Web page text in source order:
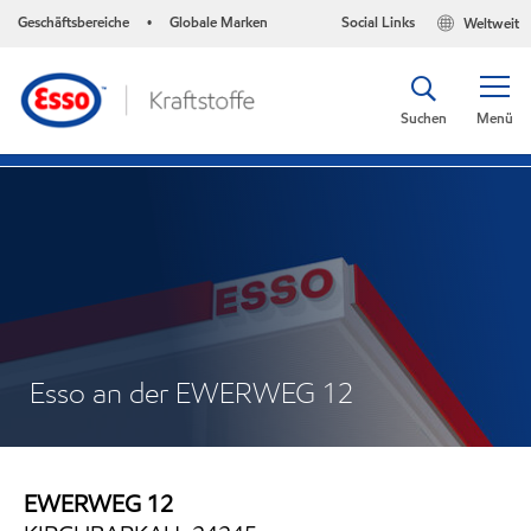
Geschäftsbereiche • Globale Marken Weltweit
Social Links
Menü
Suchen
Esso an der EWERWEG 12
EWERWEG 12